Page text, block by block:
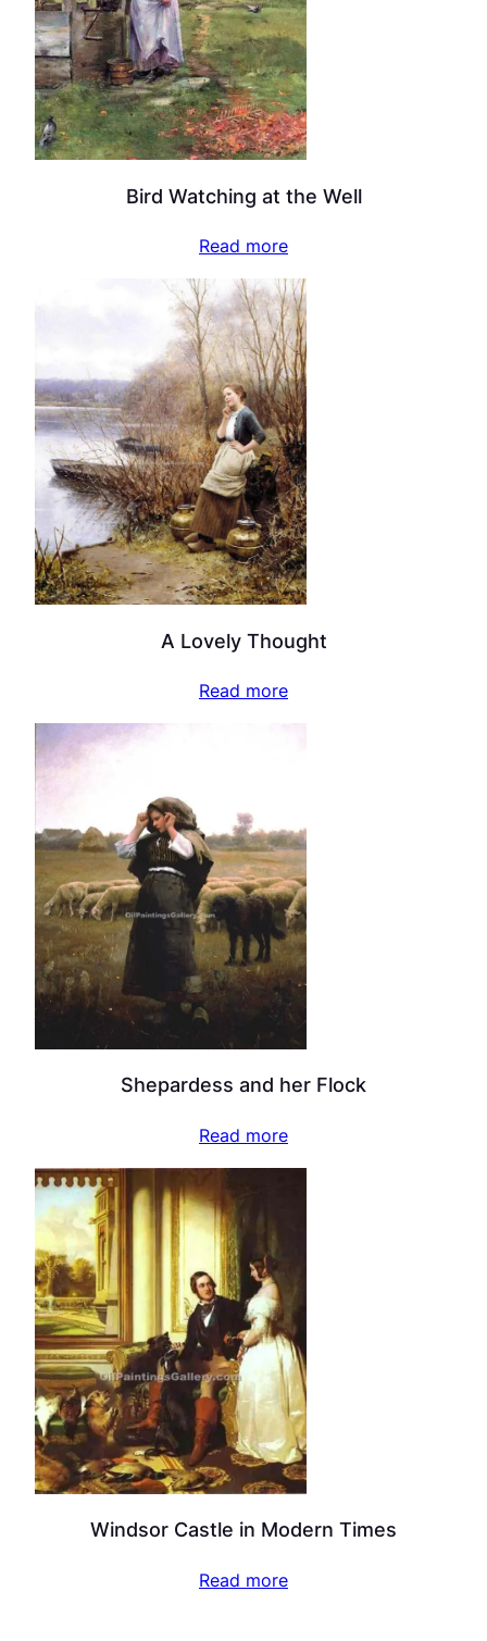
Bird Watching at the Well
Read more
A Lovely Thought
Read more
Shepardess and her Flock
Read more
Windsor Castle in Modern Times
Read more